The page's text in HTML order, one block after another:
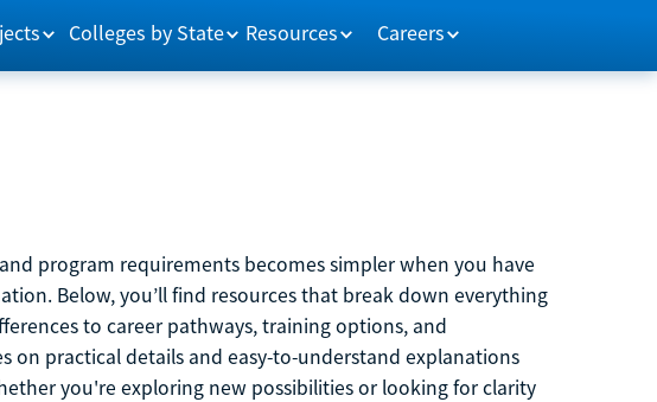
Colleges by State Resources Careers
program requirements becomes simpler when you have
Below, you’ll find resources that break down everything
to career pathways, training options, and
on practical details and easy-to-understand explanations
you're exploring new possibilities or looking for clarity